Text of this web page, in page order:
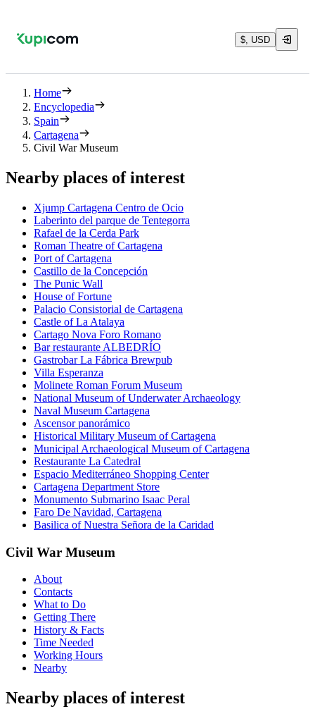
$, USD
Home
Encyclopedia
Spain
Cartagena
Civil War Museum
Nearby places of interest
Xjump Cartagena Centro de Ocio
Laberinto del parque de Tentegorra
Rafael de la Cerda Park
Roman Theatre of Cartagena
Port of Cartagena
Castillo de la Concepción
The Punic Wall
House of Fortune
Palacio Consistorial de Cartagena
Castle of La Atalaya
Cartago Nova Foro Romano
Bar restaurante ALBEDRÍO
Gastrobar La Fábrica Brewpub
Villa Esperanza
Molinete Roman Forum Museum
National Museum of Underwater Archaeology
Naval Museum Cartagena
Ascensor panorámico
Historical Military Museum of Cartagena
Municipal Archaeological Museum of Cartagena
Restaurante La Catedral
Espacio Mediterráneo Shopping Center
Cartagena Department Store
Monumento Submarino Isaac Peral
Faro De Navidad, Cartagena
Basilica of Nuestra Señora de la Caridad
Civil War Museum
About
Contacts
What to Do
Getting There
History & Facts
Time Needed
Working Hours
Nearby
Nearby places of interest